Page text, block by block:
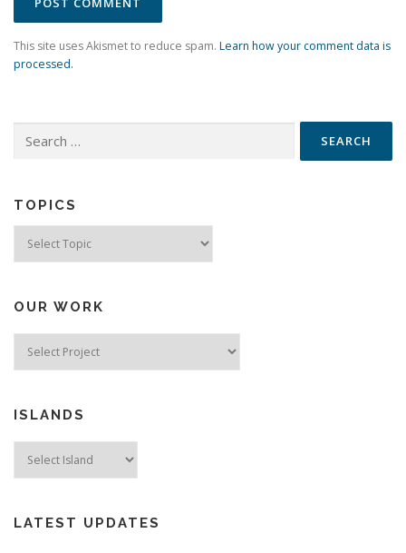
This site uses Akismet to reduce spam. Learn how your comment data is
processed.
for:
TOPICS
OUR WORK
ISLANDS
LATEST UPDATES